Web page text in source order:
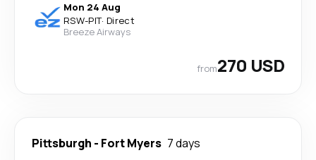
Mon 24 Aug
RSW-PIT· Direct
Breeze Airways
from270 USD
Pittsburgh - Fort Myers 7 days